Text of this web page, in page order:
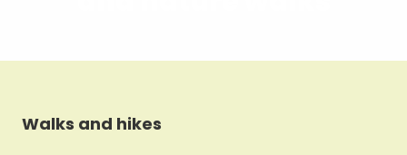
Walks and hikes